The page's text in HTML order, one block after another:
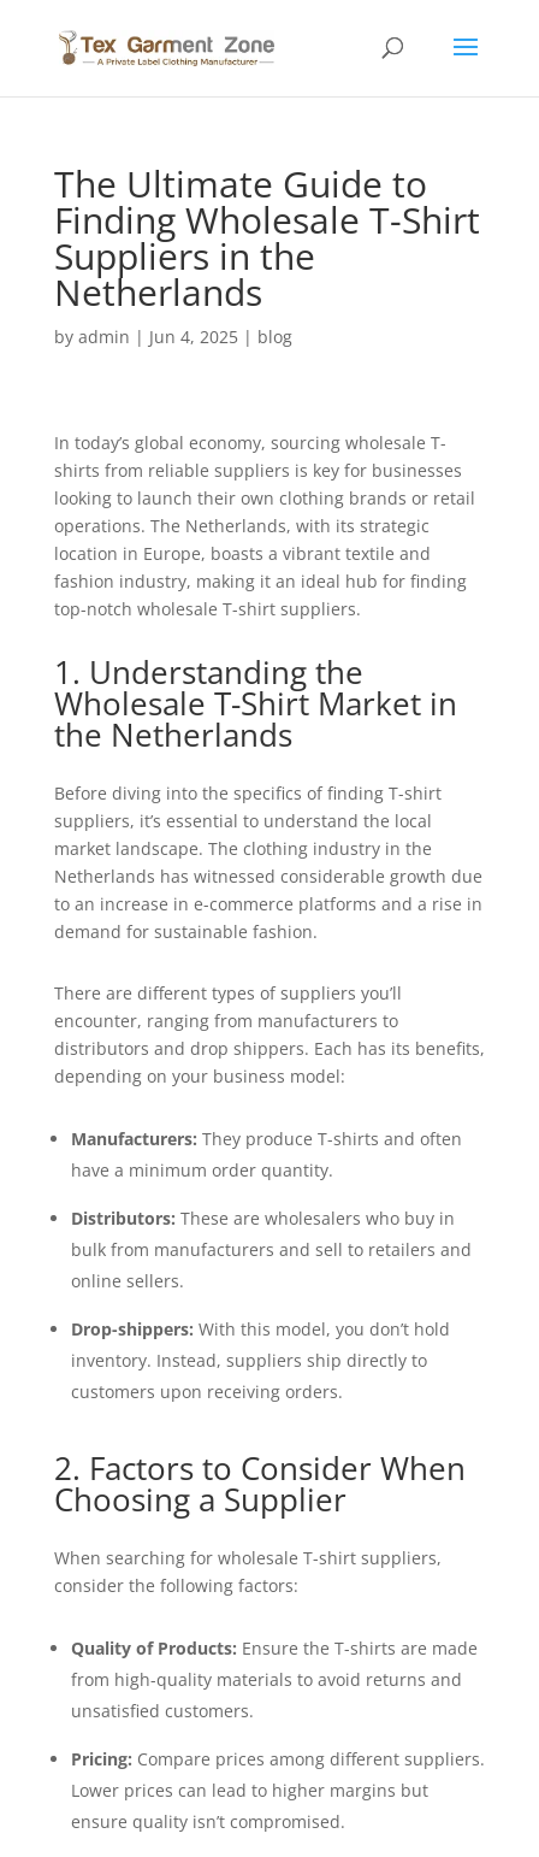
The Ultimate Guide to
Finding Wholesale T-Shirt
Suppliers in the
Netherlands
by admin | Jun 4, 2025| blog
In today’s global economy, sourcing wholesale T-
shirts from reliable suppliers is key for businesses
looking to launch their own clothing brands or retail
operations. The Netherlands, with its strategic
location in Europe, boasts a vibrant textile and
fashion industry, making it an ideal hub for finding
top-notch wholesale T-shirt suppliers.
1. Understanding the
Wholesale T-Shirt Market in
the Netherlands
Before diving into the specifics of finding T-shirt
suppliers, it’s essential to understand the local
market landscape. The clothing industry in the
Netherlands has witnessed considerable growth due
to an increase in e-commerce platforms and a rise in
demand for sustainable fashion.
There are different types of suppliers you’ll
encounter, ranging from manufacturers to
distributors and drop shippers. Each has its benefits,
depending on your business model:
Manufacturers: They produce T-shirts and often
have a minimum order quantity.
Distributors: These are wholesalers who buy in
bulk from manufacturers and sell to retailers and
online sellers.
Drop-shippers: With this model, you don’t hold
inventory. Instead, suppliers ship directly to
customers upon receiving orders.
2. Factors to Consider When
Choosing a Supplier
When searching for wholesale T-shirt suppliers,
consider the following factors:
Quality of Products: Ensure the T-shirts are made
from high-quality materials to avoid returns and
unsatisfied customers.
Pricing: Compare prices among different suppliers.
Lower prices can lead to higher margins but
ensure quality isn’t compromised.